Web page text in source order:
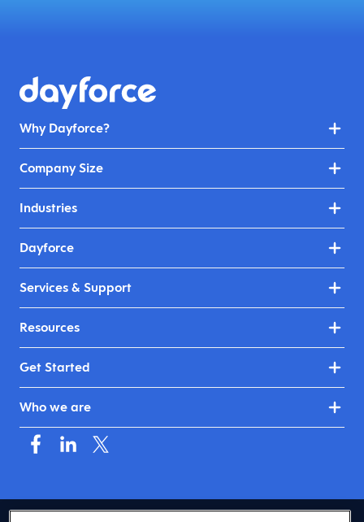
Why Dayforce?
Company Size
Industries
Dayforce
Services & Support
Resources
Get Started
Who we are